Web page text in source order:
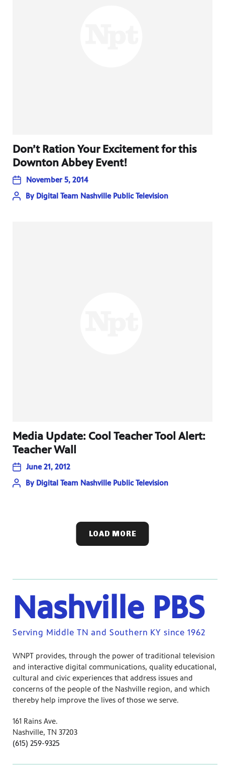
Don’t Ration Your Excitement for this
Downton Abbey Event!
November 5, 2014
By Digital Team Nashville Public Television
Media Update: Cool Teacher Tool Alert:
Teacher Wall
June 21, 2012
By Digital Team Nashville Public Television
LOAD MORE
Nashville PBS
Serving Middle TN and Southern KY since 1962
WNPT provides, through the power of traditional television
and interactive digital communications, quality educational,
cultural and civic experiences that address issues and
concerns of the people of the Nashville region, and which
thereby help improve the lives of those we serve.
161 Rains Ave.
Nashville, TN 37203
(615) 259-9325